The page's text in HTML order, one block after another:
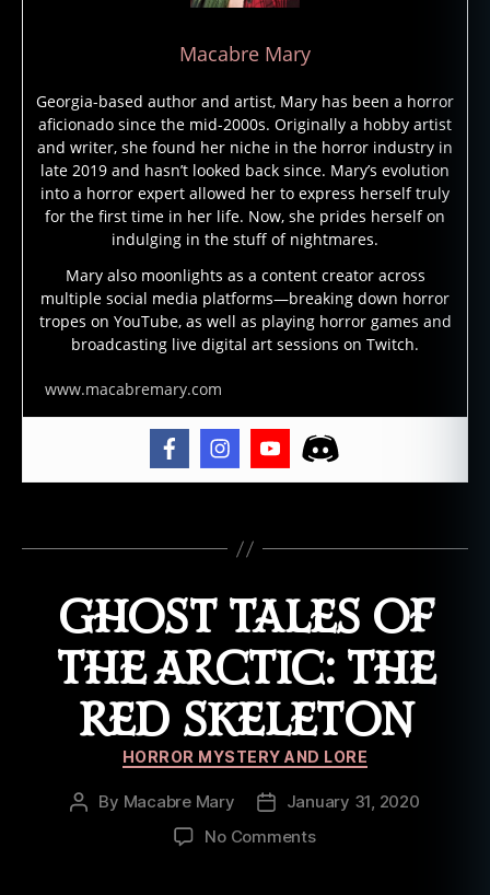
Macabre Mary
Georgia-based author and artist, Mary has been a horror
aficionado since the mid-2000s. Originally a hobby artist
and writer, she found her niche in the horror industry in
late 2019 and hasn’t looked back since. Mary’s evolution
into a horror expert allowed her to express herself truly
for the first time in her life. Now, she prides herself on
indulging in the stuff of nightmares.
Mary also moonlights as a content creator across
multiple social media platforms—breaking down horror
tropes on YouTube, as well as playing horror games and
broadcasting live digital art sessions on Twitch.
www.macabremary.com
st
st
o
ri
e
s,
o
st
ry
,
h
al
lo
w
GHOST TALES OF
THE ARCTIC: THE
RED SKELETON
Categories
HORROR MYSTERY AND LORE
Post
By Macabre Mary
PostJanuary 31, 2020
No Commentson